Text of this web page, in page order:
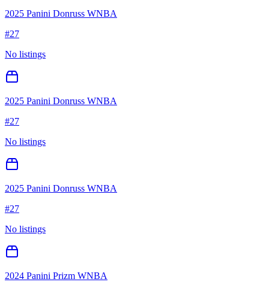
2025 Panini Donruss WNBA
#27
No listings
2025 Panini Donruss WNBA
#27
No listings
2025 Panini Donruss WNBA
#27
No listings
2024 Panini Prizm WNBA